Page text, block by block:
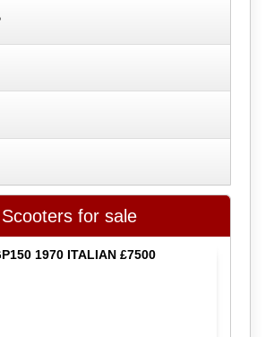
Scooters for sale
1970 ITALIAN £7500